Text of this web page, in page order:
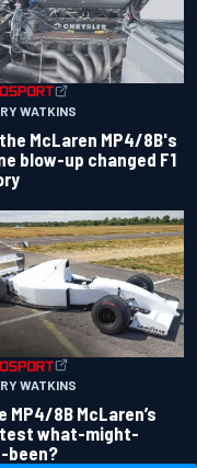
WATKINS
McLaren MP4/8B's
blow-up changed F1
WATKINS
MP4/8B McLaren’s
what-might-
been?